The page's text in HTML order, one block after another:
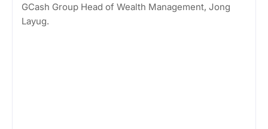
GCash Group Head of Wealth Management, Jong
Layug.